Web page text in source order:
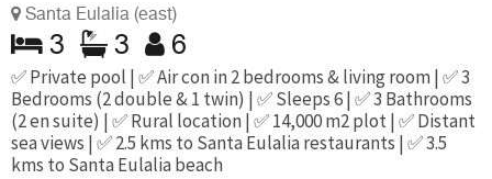
Santa Eulalia (east)
3 3 6
✅ Private pool | ✅ Air con in 2 bedrooms & living room | ✅ 3
Bedrooms (2 double & 1 twin) | ✅ Sleeps 6 | ✅ 3 Bathrooms
(2 en suite) | ✅ Rural location | ✅ 14,000 m2 plot | ✅ Distant
sea views | ✅ 2.5 kms to Santa Eulalia restaurants | ✅ 3.5
kms to Santa Eulalia beach